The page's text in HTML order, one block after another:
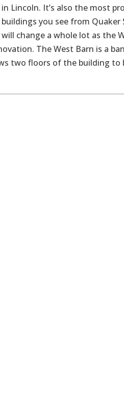
in Lincoln. It’s also the most
buildings you see from
will change a whole lot as the
The West Barn is a
two floors of the building to